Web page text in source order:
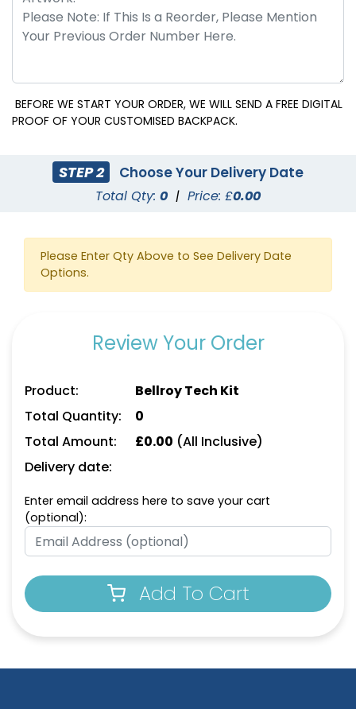
BEFORE WE START YOUR ORDER, WE WILL SEND A FREE DIGITAL
PROOF OF YOUR CUSTOMISED BACKPACK.
STEP 2 Choose Your Delivery Date
Total Qty: 0 | Price: £0.00
Please Enter Qty Above to See Delivery Date
Options.
Review Your Order
Product:
Bellroy Tech Kit
Total Quantity:
0
Total Amount:
£0.00 (All Inclusive)
Delivery date:
Enter email address here to save your cart
(optional):
Add To Cart